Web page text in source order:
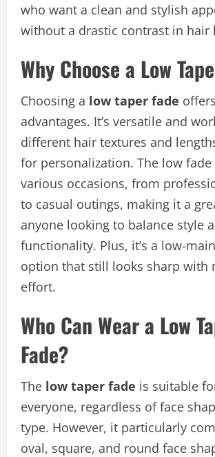
who want a clean and stylish
without a drastic contrast in hair
Why Choose a Low
Choosing a low taper fade
advantages. It’s versatile and
different hair textures and
for personalization. The low
various occasions, from
to casual outings, making it a
anyone looking to balance style
functionality. Plus, it’s a low-
option that still looks sharp with
effort.
Who Can Wear a Low
Fade?
The low taper fade is suitable
everyone, regardless of face
type. However, it particularly
oval, square, and round face